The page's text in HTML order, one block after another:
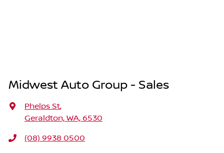
Midwest Auto Group - Sales
Phelps St,
Geraldton, WA, 6530
(08) 9938 0500